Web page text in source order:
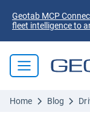
Geotab MCP
fleet intelligence to
Home Blog